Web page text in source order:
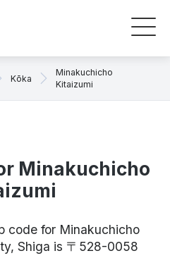
Kōka
Minakuchicho
Kitaizumi
Minakuchicho
code for Minakuchicho
Shiga is 〒528-0058